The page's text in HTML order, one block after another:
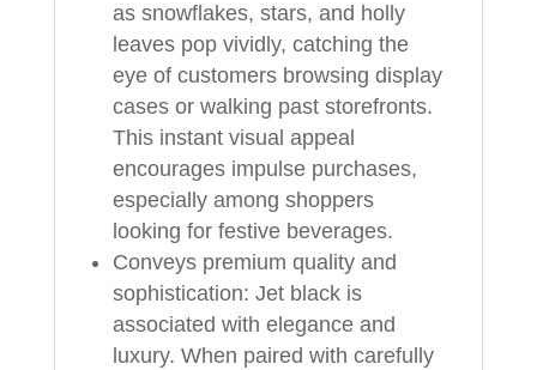
as snowflakes, stars, and holly
leaves pop vividly, catching the
eye of customers browsing display
cases or walking past storefronts.
This instant visual appeal
encourages impulse purchases,
especially among shoppers
looking for festive beverages.
Conveys premium quality and
sophistication: Jet black is
associated with elegance and
luxury. When paired with carefully